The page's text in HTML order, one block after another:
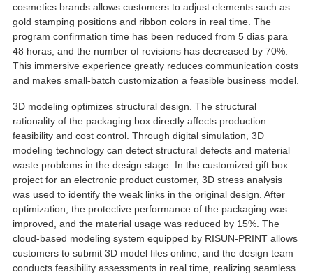
cosmetics brands allows customers to adjust elements such as
gold stamping positions and ribbon colors in real time. The
program confirmation time has been reduced from 5 dias para
48 horas, and the number of revisions has decreased by70%.
This immersive experience greatly reduces communication costs
and makes small-batch customization a feasible business model.
3D modeling optimizes structural design The structural
rationality of the packaging box directly affects production
feasibility and cost control. Through digital simulation , 3D
modeling technology can detect structural defects and material
waste problems in the design stage. In the customized gift box
project for an electronic product customer, 3D stress analysis
was used to identify the weak links in the original design After
optimization the protective performance of the packaging was
improved and the material usage was reduced by15%. The
cloud-based modeling system equipped by RISUN-PRINT allows
customers to submit 3D model files online, and the design team
conducts feasibility assessments in real time, realizing seamless